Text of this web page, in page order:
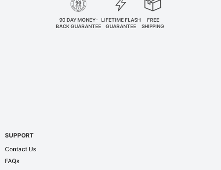
90 DAY MONEY-
BACK GUARANTEE
LIFETIME FLASH
GUARANTEE
FREE
SHIPPING
SUPPORT
Contact Us
FAQs